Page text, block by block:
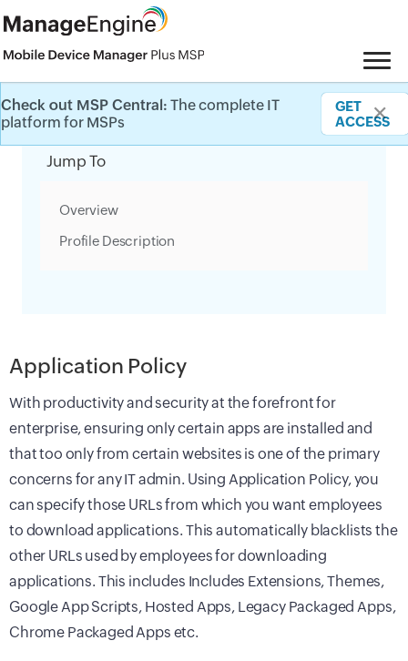
Check out MSP Central: The complete IT
platform for MSPs
GET
ACCESS
✕
Category Filter
Application Policy
With productivity and security at the forefront for
enterprise, ensuring only certain apps are installed and
that too only from certain websites is one of the primary
concerns for any IT admin. Using Application Policy, you
can specify those URLs from which you want employees
to download applications. This automatically blacklists the
other URLs used by employees for downloading
applications. This includes Includes Extensions, Themes,
Google App Scripts, Hosted Apps, Legacy Packaged Apps,
Chrome Packaged Apps etc.
Jump To
Overview
Profile Description